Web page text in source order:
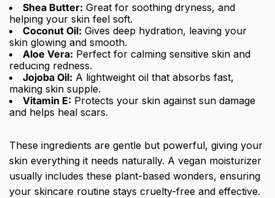
Shea Butter: Great for soothing dryness, and
helping your skin feel soft.
Coconut Oil: Gives deep hydration, leaving your
skin glowing and smooth.
Aloe Vera: Perfect for calming sensitive skin and
reducing redness.
Jojoba Oil: A lightweight oil that absorbs fast,
making skin supple.
Vitamin E: Protects your skin against sun damage
and helps heal scars.
These ingredients are gentle but powerful, giving your
skin everything it needs naturally. A vegan moisturizer
usually includes these plant-based wonders, ensuring
your skincare routine stays cruelty-free and effective.